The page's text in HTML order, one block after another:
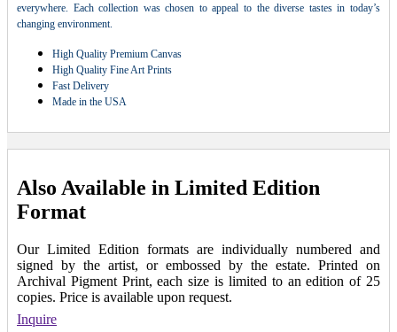
everywhere. Each collection was chosen to appeal to the diverse tastes in today’s
changing environment.
High Quality Premium Canvas
High Quality Fine Art Prints
Fast Delivery
Made in the USA
Also Available in Limited Edition
Format
Our Limited Edition formats are individually numbered and
signed by the artist, or embossed by the estate. Printed on
Archival Pigment Print, each size is limited to an edition of 25
copies. Price is available upon request.
Inquire